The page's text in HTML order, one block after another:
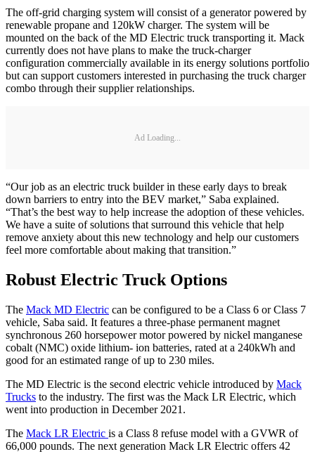
The off-grid charging system will consist of a generator powered by
renewable propane and 120kW charger. The system will be
mounted on the back of the MD Electric truck transporting it. Mack
currently does not have plans to make the truck-charger
configuration commercially available in its energy solutions portfolio
but can support customers interested in purchasing the truck charger
combo through their supplier relationships.
Ad Loading...
“Our job as an electric truck builder in these early days to break
down barriers to entry into the BEV market,” Saba explained.
“That’s the best way to help increase the adoption of these vehicles.
We have a suite of solutions that surround this vehicle that help
remove anxiety about this new technology and help our customers
feel more comfortable about making that transition.”
Robust Electric Truck Options
The Mack MD Electric can be configured to be a Class 6 or Class 7
vehicle, Saba said. It features a three-phase permanent magnet
synchronous 260 horsepower motor powered by nickel manganese
cobalt (NMC) oxide lithium- ion batteries, rated at a 240kWh and
good for an estimated range of up to 230 miles.
The MD Electric is the second electric vehicle introduced by Mack
Trucks to the industry. The first was the Mack LR Electric, which
went into production in December 2021.
The Mack LR Electric is a Class 8 refuse model with a GVWR of
66,000 pounds. The next generation Mack LR Electric offers 42